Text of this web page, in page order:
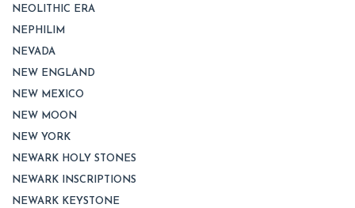
NEOLITHIC ERA
NEPHILIM
NEVADA
NEW ENGLAND
NEW MEXICO
NEW MOON
NEW YORK
NEWARK HOLY STONES
NEWARK INSCRIPTIONS
NEWARK KEYSTONE